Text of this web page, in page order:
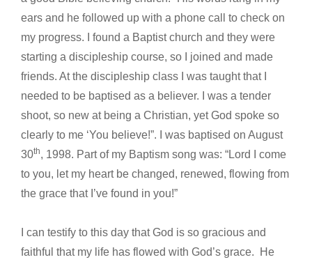
ears and he followed up with a phone call to check on
my progress. I found a Baptist church and they were
starting a discipleship course, so I joined and made
friends. At the discipleship class I was taught that I
needed to be baptised as a believer. I was a tender
shoot, so new at being a Christian, yet God spoke so
clearly to me ‘You believe!”. I was baptised on August
30th, 1998. Part of my Baptism song was: “Lord I come
to you, let my heart be changed, renewed, flowing from
the grace that I’ve found in you!”
I can testify to this day that God is so gracious and
faithful that my life has flowed with God’s grace. He